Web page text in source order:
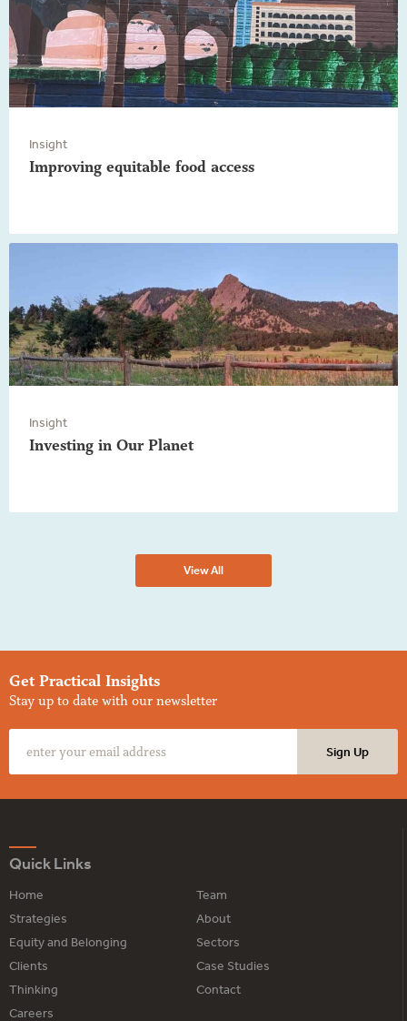
Insight
Improving equitable food access
Insight
Investing in Our Planet
View All
Get Practical Insights
Stay up to date with our newsletter
Quick Links
Home
Team
Strategies
About
Equity and Belonging
Sectors
Clients
Case Studies
Thinking
Contact
Careers